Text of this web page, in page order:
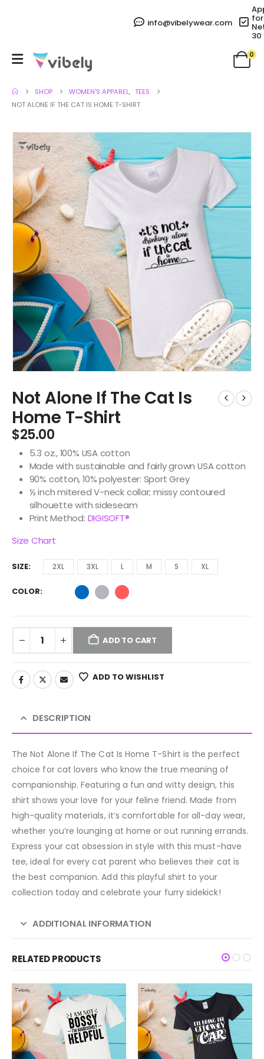
info@vibelywear.com for
30
0
SHOP WOMEN'S APPAREL, TEES
NOT ALONE IF THE CAT IS HOME T-SHIRT
Not Alone If The Cat Is
Home T-Shirt
$25.00
5.3 oz., 100% USA cotton
Made with sustainable and fairly grown USA cotton
90% cotton, 10% polyester: Sport Grey
½ inch mitered V-neck collar; missy contoured
silhouette with sideseam
Print Method: DIGISOFT®
Size Chart
SIZE 2XL 3XL L M S XL
COLOR
ADD TO CART
ADD TO WISHLIST
DESCRIPTION
The Not Alone If The Cat Is Home T-Shirt is the perfect
choice for cat lovers who know the true meaning of
companionship. Featuring a fun and witty design, this
shirt shows your love for your feline friend. Made from
high-quality materials, it’s comfortable for all-day wear,
whether you’re lounging at home or out running errands.
Express your cat obsession in style with this must-have
tee, ideal for every cat parent who believes their cat is
the best companion. Add this playful shirt to your
collection today and celebrate your furry sidekick!
ADDITIONAL INFORMATION
RELATED PRODUCTS